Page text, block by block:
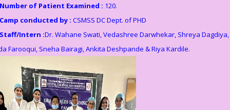
Number of Patient Examined : 120.
Camp conducted by : CSMSS DC Dept. of PHD
Staff/Intern :Dr. Wahane Swati, Vedashree Darwhekar, Shreya Dagdiya,
Farooqui, Sneha Bairagi, Ankita Deshpande & Riya Kardile.